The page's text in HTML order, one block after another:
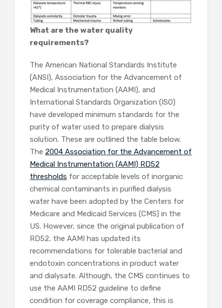
What are the water quality
requirements?
The American National Standards Institute
(ANSI), Association for the Advancement of
Medical Instrumentation (AAMI), and
International Standards Organization (ISO)
have developed minimum standards for the
purity of water used to prepare dialysis
solution. These are outlined the table below.
The 2004 Association for the Advancement of
Medical Instrumentation (AAMI) RD52
thresholds for acceptable levels of inorganic
chemical contaminants in purified dialysis
water have been adopted by the Centers for
Medicare and Medicaid Services (CMS) in the
US. However, since the original publication of
RD52, the AAMI has updated its
recommendations for tolerable bacterial and
endotoxin concentrations in product water
and dialysate. Although, the CMS continues to
use the AAMI RD52 guideline to define
condition for coverage compliance, this is